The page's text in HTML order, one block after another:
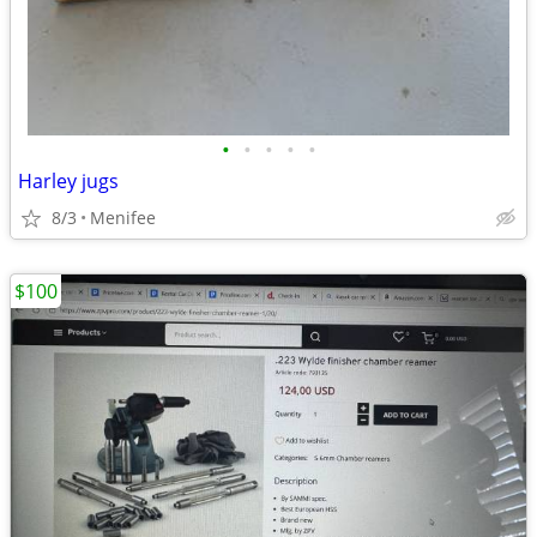
• • • • •
Harley jugs
8/3 Menifee
$100